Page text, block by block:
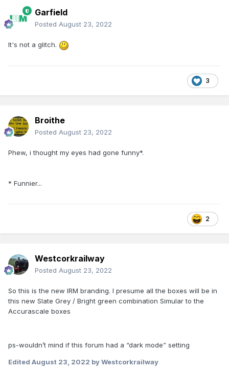
Garfield
Posted August 23, 2022
It's not a glitch.
3
Broithe
Posted August 23, 2022
Phew, i thought my eyes had gone funny*.
* Funnier...
2
Westcorkrailway
Posted August 23, 2022
So this is the new IRM branding. I presume all the boxes will be in
this new Slate Grey / Bright green combination Simular to the
Accurascale boxes
ps-wouldn’t mind if this forum had a “dark mode” setting
Edited August 23, 2022 by Westcorkrailway